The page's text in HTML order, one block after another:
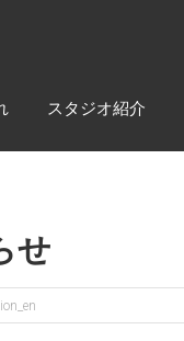
スタジオ紹介
せ